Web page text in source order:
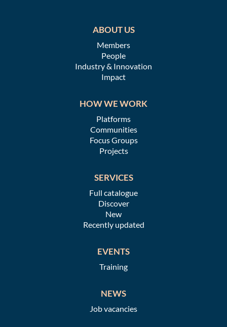
ABOUT US
Members
People
Industry & Innovation
Impact
HOW WE WORK
Platforms
Communities
Focus Groups
Projects
SERVICES
Full catalogue
Discover
New
Recently updated
EVENTS
Training
NEWS
Job vacancies